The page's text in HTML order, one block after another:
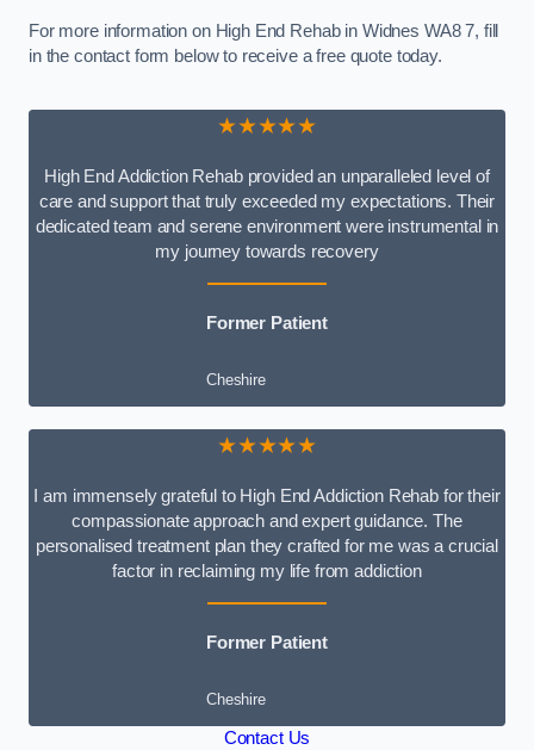
For more information on High End Rehab in Widnes WA8 7, fill
in the contact form below to receive a free quote today.
★★★★★
High End Addiction Rehab provided an unparalleled level of
care and support that truly exceeded my expectations. Their
dedicated team and serene environment were instrumental in
my journey towards recovery
Former Patient
Cheshire
★★★★★
I am immensely grateful to High End Addiction Rehab for their
compassionate approach and expert guidance. The
personalised treatment plan they crafted for me was a crucial
factor in reclaiming my life from addiction
Former Patient
Cheshire
Contact Us